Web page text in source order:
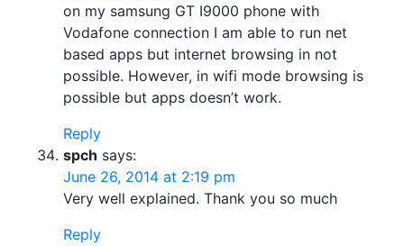
on my samsung GT I9000 phone with
Vodafone connection I am able to run net
based apps but internet browsing in not
possible. However, in wifi mode browsing is
possible but apps doesn’t work.
Reply
spch says:
June 26, 2014 at 2:19 pm
Very well explained. Thank you so much
Reply